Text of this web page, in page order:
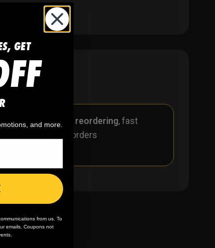
🪄Easy reordering, fast
repeat orders
GET
and more.
from us. To
emails. Coupons not